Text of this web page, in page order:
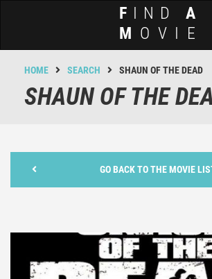
F IND A
M OVIE
HOME SEARCH SHAUN OF THE DEAD
SHAUN OF THE
GO BACK TO THE MOVIE